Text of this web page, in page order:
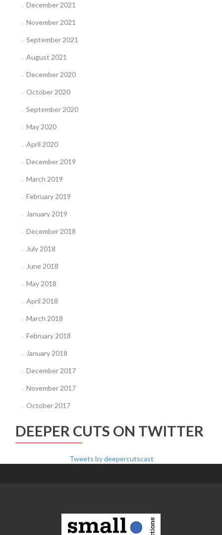
December 2021
November 2021
September 2021
August 2021
December 2020
October 2020
September 2020
May 2020
April 2020
December 2019
March 2019
February 2019
January 2019
December 2018
July 2018
June 2018
May 2018
April 2018
March 2018
February 2018
January 2018
December 2017
November 2017
October 2017
DEEPER CUTS ON TWITTER
Tweets by deepercutscast